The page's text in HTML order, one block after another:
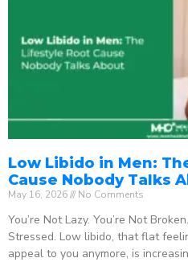
Low Libido in Men:
Cause Nobody Talks
May 16, 2026 No Comments
You’re Not Lazy. You’re Not
Stressed. Low libido, that flat
appeal to you anymore, is